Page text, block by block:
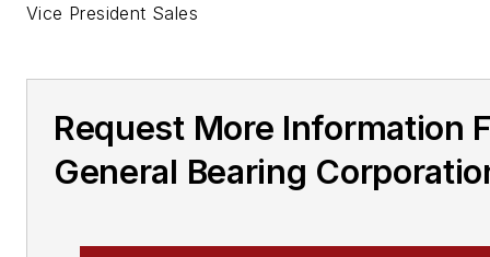
Vice President Sales
Request More Information
General Bearing